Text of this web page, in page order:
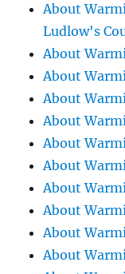
About
Ludlow's
About
About
About
About
About
About
About
About
About
About